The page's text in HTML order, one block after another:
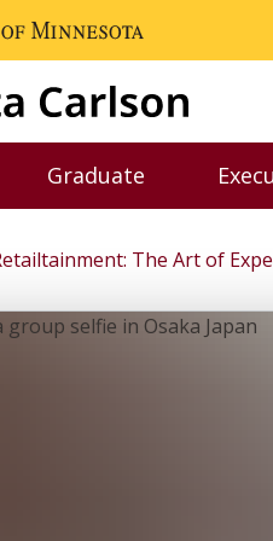
page
menu
Graduate
Toggle
The Art of